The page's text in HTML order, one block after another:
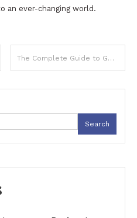
an ever-changing world.
The Complete Guide to GN Math: Concepts, Applications, and Practical Understanding
Search